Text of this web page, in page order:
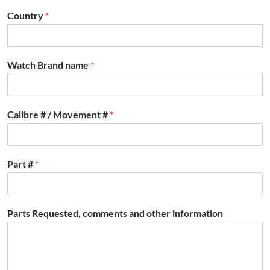
Country *
Watch Brand name *
Calibre # / Movement # *
Part # *
Parts Requested, comments and other information